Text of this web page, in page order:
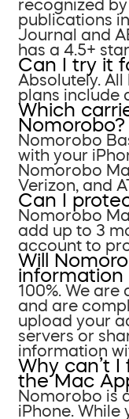
recognized
publications
Journal and
has a 4.5+
Can I try it
Absolutely.
plans include
Which
Nomorobo?
Nomorobo
with your
Nomorobo
Verizon, and
Can I
Nomorobo
add up to 3
account to
Will
information
100%. We
and are
upload your
servers or
information
Why can’t
the Mac
Nomorobo is
iPhone. While